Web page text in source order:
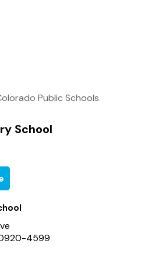
Public Schools
School
4599